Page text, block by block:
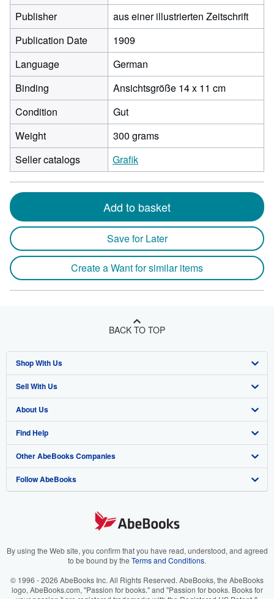
Publisher
aus einer illustrierten Zeitschrift
Publication Date
1909
Language
German
Binding
Ansichtsgröße 14 x 11 cm
Condition
Gut
Weight
300 grams
Seller catalogs
Grafik
Add to basket
Save for Later
Create a Want for similar items
BACK TO TOP
Shop With Us
Advanced Search
Browse Collections
My Account
My Orders
View Basket
Sell With Us
Start Selling
Join Our Affiliate Program
Book Buyback
Refer a seller
About Us
About AbeBooks
Media
Careers
Your Ads Privacy Choices
Accessibility
Find Help
Help
Customer Support
Other AbeBooks Companies
AbeBooks.co.uk
AbeBooks.it
AbeBooks.ca
Follow AbeBooks
By using the Web site, you confirm that you have read, understood, and agreed
to be bound by the Terms and Conditions.
© 1996 - 2026 AbeBooks Inc. All Rights Reserved. AbeBooks, the AbeBooks
logo, AbeBooks.com, "Passion for books." and "Passion for books. Books for